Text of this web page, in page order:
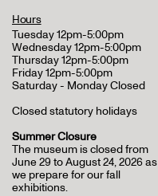
Hours
Tuesday 12pm-5:00pm
Wednesday 12pm-5:00pm
Thursday 12pm-5:00pm
Friday 12pm-5:00pm
Saturday - Monday Closed
Closed statutory holidays
Summer Closure
The museum is closed from
June 29 to August 24, 2026 as
we prepare for our fall
exhibitions.